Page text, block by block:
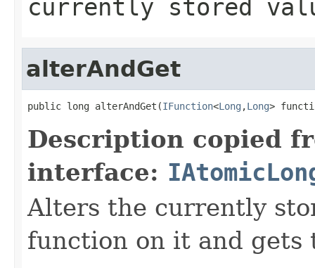
currently stored
alterAndGet
public long alterAndGet(IFunction<Long ,Long>
Description copied
interface:
Alters the currently
function on it and gets